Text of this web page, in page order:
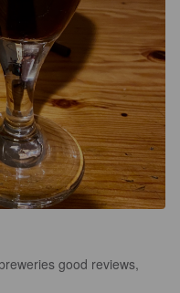
good reviews,